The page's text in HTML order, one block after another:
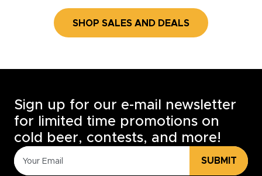
SHOP SALES AND DEALS
Sign up for our e-mail newsletter
for limited time promotions on
cold beer, contests, and more!
SUBMIT